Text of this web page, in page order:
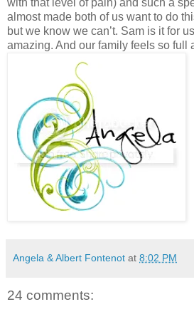
Angela & Albert Fontenot at 8:02 PM
24 comments: